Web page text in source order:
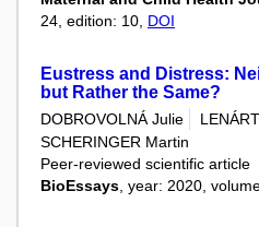
24, edition: 10, DOI
Eustress and Distress:
but Rather the Same?
DOBROVOLNÁ Julie
SCHERINGER Martin
Peer-reviewed scientific article
BioEssays , year: 2020,